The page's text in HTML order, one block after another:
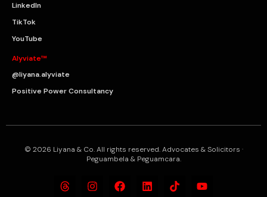
LinkedIn
TikTok
YouTube
Alyviate™
@liyana.alyviate
Positive Power Consultancy
© 2026 Liyana & Co. All rights reserved. Advocates & Solicitors ·
Peguambela & Peguamcara.